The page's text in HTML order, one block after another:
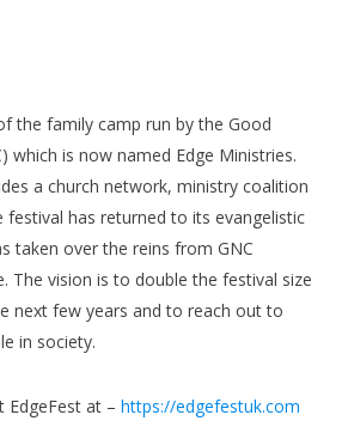
the family camp run by the Good
which is now named Edge Ministries.
a church network, ministry coalition
festival has returned to its evangelistic
taken over the reins from GNC
The vision is to double the festival size
next few years and to reach out to
in society.
EdgeFest at – https://edgefestuk.com